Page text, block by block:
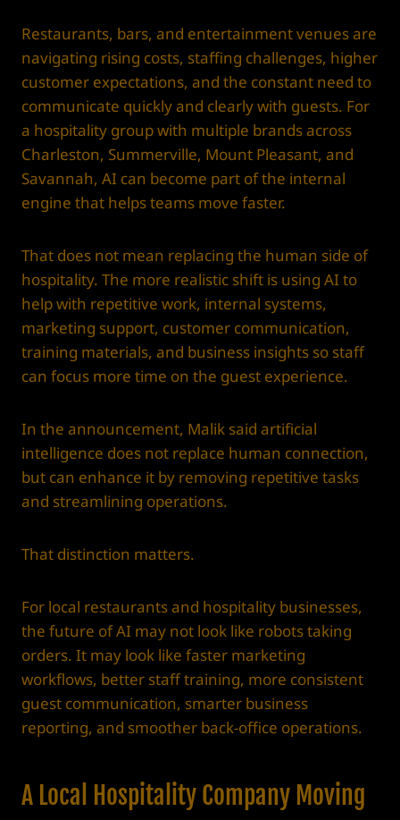
Restaurants, bars, and entertainment venues are
navigating rising costs, staffing challenges, higher
customer expectations, and the constant need to
communicate quickly and clearly with guests. For
a hospitality group with multiple brands across
Charleston, Summerville, Mount Pleasant, and
Savannah, AI can become part of the internal
engine that helps teams move faster.
That does not mean replacing the human side of
hospitality. The more realistic shift is using AI to
help with repetitive work, internal systems,
marketing support, customer communication,
training materials, and business insights so staff
can focus more time on the guest experience.
In the announcement, Malik said artificial
intelligence does not replace human connection,
but can enhance it by removing repetitive tasks
and streamlining operations.
That distinction matters.
For local restaurants and hospitality businesses,
the future of AI may not look like robots taking
orders. It may look like faster marketing
workflows, better staff training, more consistent
guest communication, smarter business
reporting, and smoother back-office operations.
A Local Hospitality Company Moving